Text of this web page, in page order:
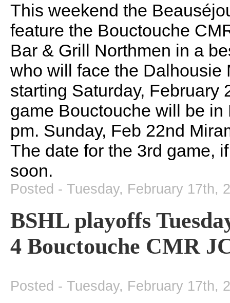
This weekend the
feature the Bouctouche
Bar & Grill Northmen in a
who will face the Dalhousie
starting Saturday, February
game Bouctouche will be
pm. Sunday, Feb 22nd
The date for the 3rd game,
soon.
Posted - Tuesday, February 17th,
BSHL playoffs
4 Bouctouche CMR
Posted - Tuesday, February 17th,